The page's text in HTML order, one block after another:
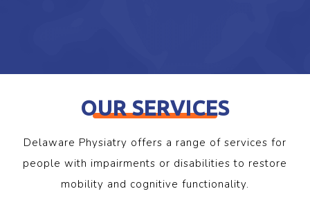
OUR SERVICES
Delaware Physiatry offers a range of services for
people with impairments or disabilities to restore
mobility and cognitive functionality.